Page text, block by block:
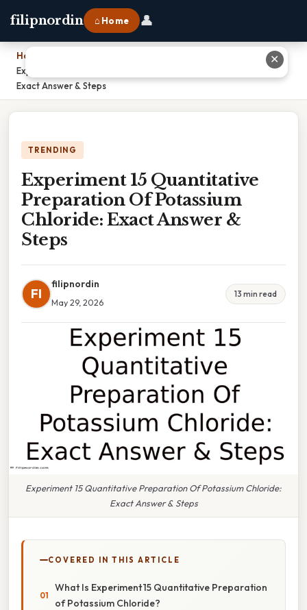
filipnordin ⌂ Home 👤
Home
Experiment 15 Quantitative Preparation Of Potassium Chloride:
Exact Answer & Steps
TRENDING
Experiment 15 Quantitative
Preparation Of Potassium
Chloride: Exact Answer &
Steps
FI
filipnordin
May 29, 2026
13 min read
Experiment 15 Quantitative Preparation Of Potassium Chloride:
Exact Answer & Steps
COVERED IN THIS ARTICLE
What Is Experiment 15 Quantitative Preparation
of Potassium Chloride?
✕